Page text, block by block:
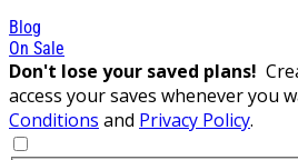
Blog
On Sale
Don't lose your saved plans!
access your saves whenever you
Conditions and Privacy Policy.